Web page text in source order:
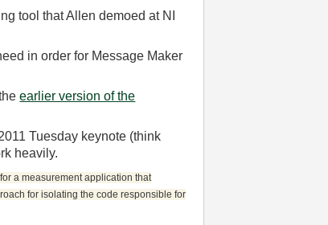
tool that Allen demoed at NI
in order for Message Maker
earlier version of the
Tuesday keynote (think
heavily.
a measurement application that
for isolating the code responsible for